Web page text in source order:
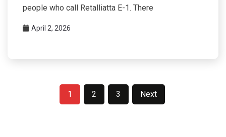
people who call Retalliatta E-1. There
April 2, 2026
1 2 3 Next